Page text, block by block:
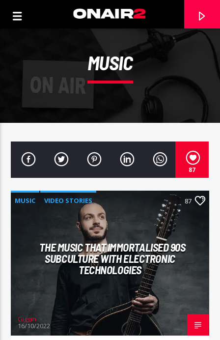
TITOLO
Radio Studio Napoli
MUSIC
87
MUSIC VIDEO STORIES 87
THE MUSIC THAT IMMORTALISED 90S
SUBCULTURE WITH ELECTRONIC
TECHNOLOGIES
Giggin
16/10/2022